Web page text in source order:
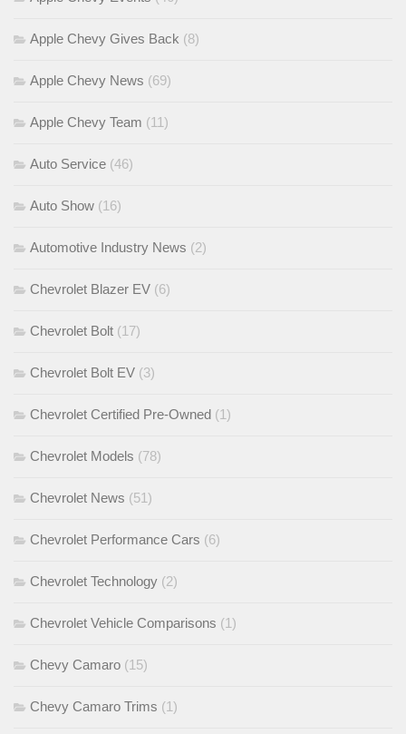
Apple Chevy Gives Back (8)
Apple Chevy News (69)
Apple Chevy Team (11)
Auto Service (46)
Auto Show (16)
Automotive Industry News (2)
Chevrolet Blazer EV (6)
Chevrolet Bolt (17)
Chevrolet Bolt EV (3)
Chevrolet Certified Pre-Owned (1)
Chevrolet Models (78)
Chevrolet News (51)
Chevrolet Performance Cars (6)
Chevrolet Technology (2)
Chevrolet Vehicle Comparisons (1)
Chevy Camaro (15)
Chevy Camaro Trims (1)